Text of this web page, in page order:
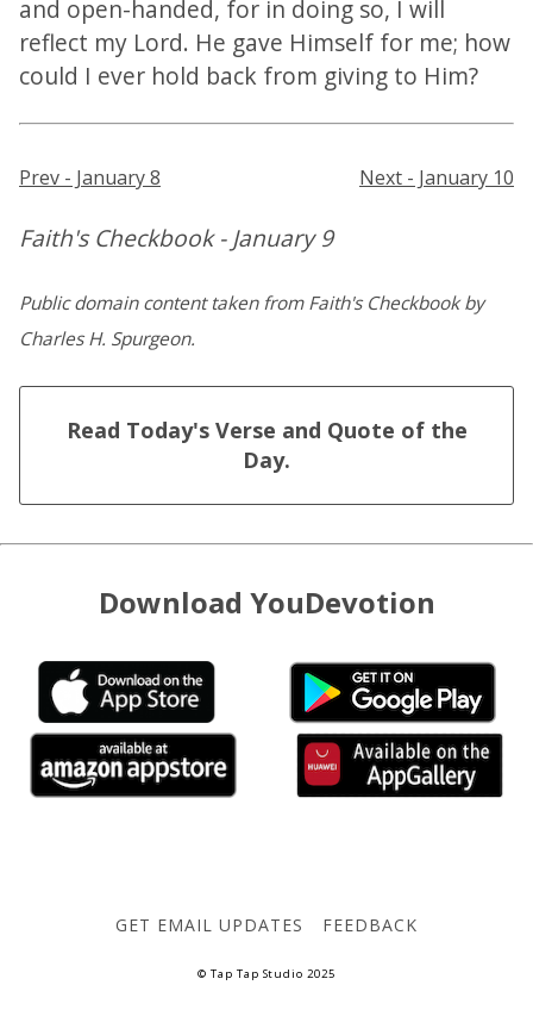
and open-handed, for in doing so, I will
reflect my Lord. He gave Himself for me; how
could I ever hold back from giving to Him?
Prev - January 8 Next - January 10
Faith's Checkbook - January 9
Public domain content taken from Faith's Checkbook by
Charles H. Spurgeon.
Read Today's Verse and Quote of the
Day.
Download YouDevotion
GET EMAIL UPDATES FEEDBACK
© Tap Tap Studio 2025